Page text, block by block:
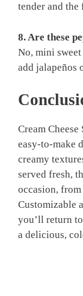
tender and
8. Are these
No, mini
add jalapeños
Cream
easy-to-make
creamy
served fresh,
occasion, from
Customizable
you’ll return
a delicious,